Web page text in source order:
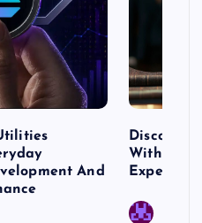
And
Discover
With
Expert